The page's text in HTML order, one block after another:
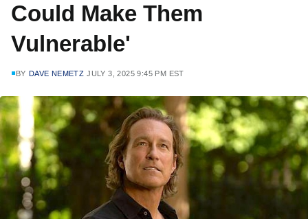
Could Make Them
Vulnerable'
BY DAVE NEMETZ JULY 3, 2025 9:45 PM EST